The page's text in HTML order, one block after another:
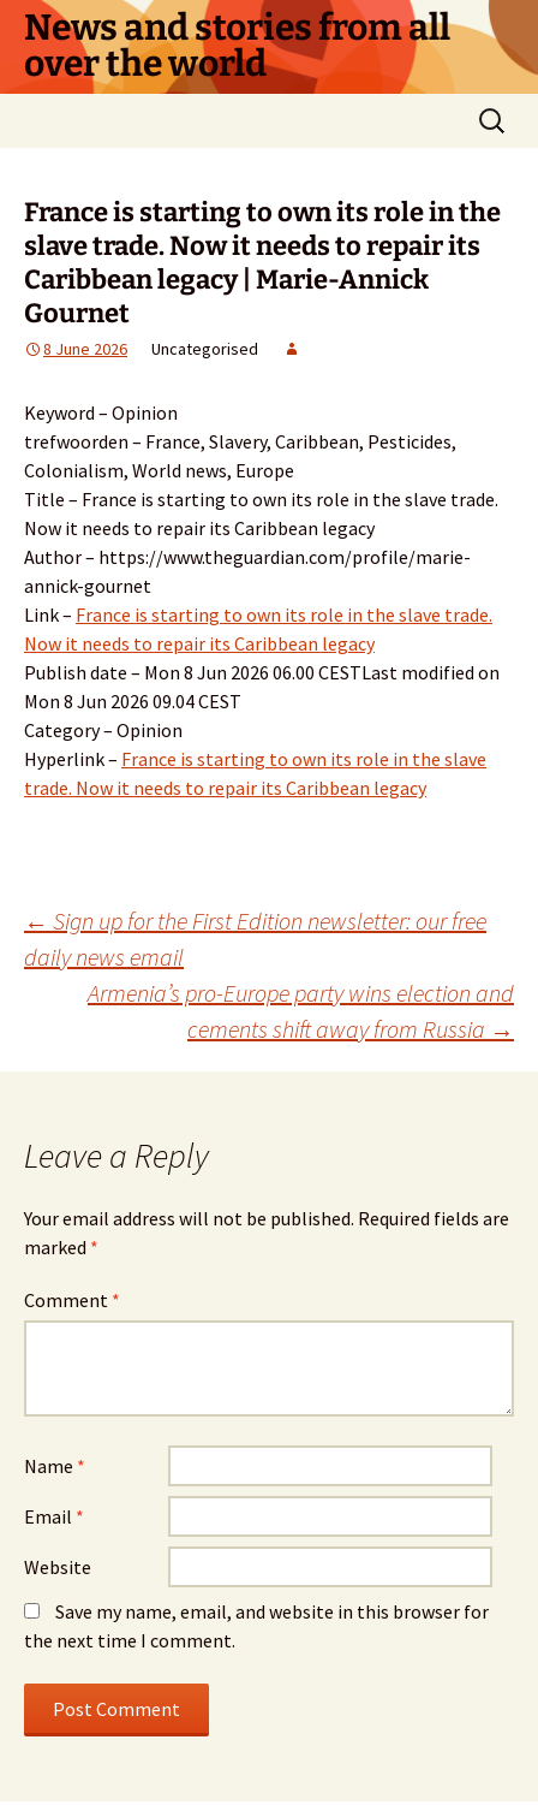
Skip
content
News and stories from all
over the world
Search
for:
France is starting to own its role in the
slave trade. Now it needs to repair its
Caribbean legacy | Marie-Annick
Gournet
8 June 2026 Uncategorised
Keyword – Opinion
trefwoorden – France, Slavery, Caribbean, Pesticides,
Colonialism, World news, Europe
Title – France is starting to own its role in the slave trade.
Now it needs to repair its Caribbean legacy
Author – https://www.theguardian.com/profile/marie-
annick-gournet
Link – France is starting to own its role in the slave trade.
Now it needs to repair its Caribbean legacy
Publish date – Mon 8 Jun 2026 06.00 CESTLast modified on
Mon 8 Jun 2026 09.04 CEST
Category – Opinion
Hyperlink – France is starting to own its role in the slave
trade. Now it needs to repair its Caribbean legacy
Post
navigation
← Sign up for the First Edition newsletter: our free
daily news email
Armenia’s pro-Europe party wins election and
cements shift away from Russia →
Leave a Reply
Your email address will not be published. Required fields are
marked *
Comment *
Name *
Email *
Website
Save my name, email, and website in this browser for
the next time I comment.